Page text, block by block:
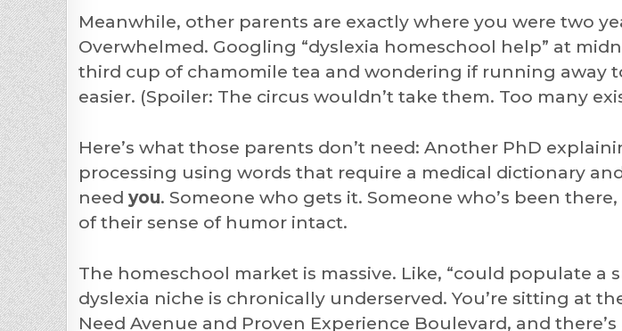
Meanwhile, other parents are exactly where you were two
Overwhelmed. Googling “dyslexia homeschool help” at
third cup of chamomile tea and wondering if running away
easier. (Spoiler: The circus wouldn’t take them. Too many
Here’s what those parents don’t need: Another PhD
processing using words that require a medical dictionary
need you. Someone who gets it. Someone who’s been
of their sense of humor intact.
The homeschool market is massive. Like, “could populate a
dyslexia niche is chronically underserved. You’re sitting at
Need Avenue and Proven Experience Boulevard, and